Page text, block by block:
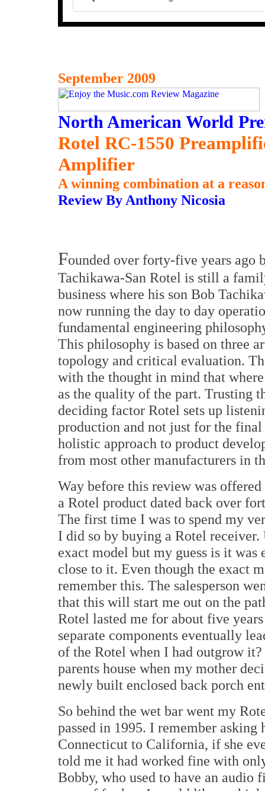
September 2009
North American World
Rotel RC-1550
Amplifier
A winning combination at a
Review By Anthony Nicosia
Founded over forty-five years ago
Tachikawa-San Rotel is still a
business where his son Bob
now running the day to day
fundamental engineering
This philosophy is based on three
topology and critical evaluation.
with the thought in mind that
as the quality of the part. Trusting
deciding factor Rotel sets up
production and not just for the
holistic approach to product
from most other manufacturers in
Way before this review was
a Rotel product dated back over
The first time I was to spend my
I did so by buying a Rotel
exact model but my guess is it
close to it. Even though the exact
remember this. The salesperson
that this will start me out on the
Rotel lasted me for about five
separate components eventually
of the Rotel when I had outgrow
parents house when my mother
newly built enclosed back porch
So behind the wet bar went my
passed in 1995. I remember
Connecticut to California, if she
told me it had worked fine with
Bobby, who used to have an